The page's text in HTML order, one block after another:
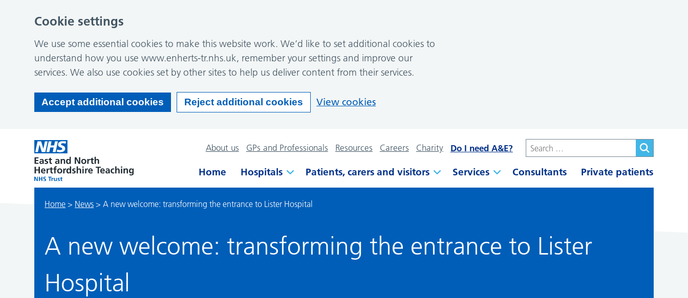
About us GPs and Professionals Resources Careers Charity Do I need A&E?
Home Hospitals Patients, carers and visitors Services Consultants Private patients
Home > News >A new welcome: transforming the entrance to Lister Hospital
A new welcome: transforming the entrance to Lister
Hospital
Cookie settings
We use some essential cookies to make this website work. We’d like to set additional cookies to
understand how you use www.enherts-tr.nhs.uk, remember your settings and improve our
services. We also use cookies set by other sites to help us deliver content from their services.
Accept additional cookies Reject additional cookies View cookies